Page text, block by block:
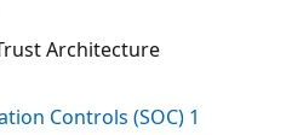
Architecture
Controls (SOC) 1